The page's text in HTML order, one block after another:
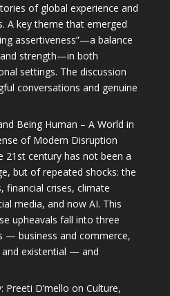
of global experience and
A key theme that emerged
assertiveness”—a balance
strength—in both
settings. The discussion
conversations and genuine
Being Human – A World in
of Modern Disruption
21st century has not been a
but of repeated shocks: the
financial crises, climate
media, and now AI. This
upheavals fall into three
— business and commerce,
existential — and
Preeti D’mello on Culture,